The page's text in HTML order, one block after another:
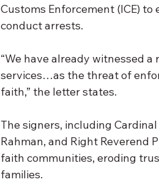
Customs Enforcement (ICE)
conduct arrests.
“We have already witnessed
services…as the threat of
faith,” the letter states.
The signers, including
Rahman, and Right Reverend
faith communities, eroding
families.